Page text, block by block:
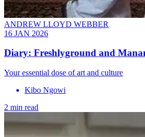
ANDREW LLOYD WEBBER
16 JAN 2026
Diary: Freshlyground and
Your essential dose of art and culture
Kibo Ngowi
2 min read